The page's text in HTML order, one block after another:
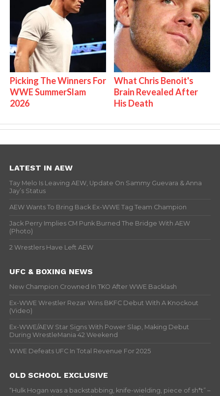
Picking The Winners For
WWE SummerSlam
2026
What Chris Benoit's
Brain Revealed After
His Death
LATEST IN AEW
Tay Melo Is Leaving AEW, Update On Sammy Guevara & Anna
Jay’s Status
AEW Wants To Bring Back Ex-WWE Tag Team Champion
Jack Perry Implies CM Punk Burned The Bridge With AEW
(Photo)
2 Wrestlers Have Left AEW
UFC & BOXING NEWS
New Champion Crowned In TKO After WWE Backlash
Ex-WWE Wrestler Rezar Wins BKFC Debut With A Knockout
(Video)
Ex-WWE/AEW Star Signs With Power Slap, Making Debut
During WrestleMania 42 Weekend
WWE Defeats UFC In Total Revenue For 2025
OLD SCHOOL EXCLUSIVE
“Hulk Hogan was a backstabbing, knife-wielding, piece of sh*t” –